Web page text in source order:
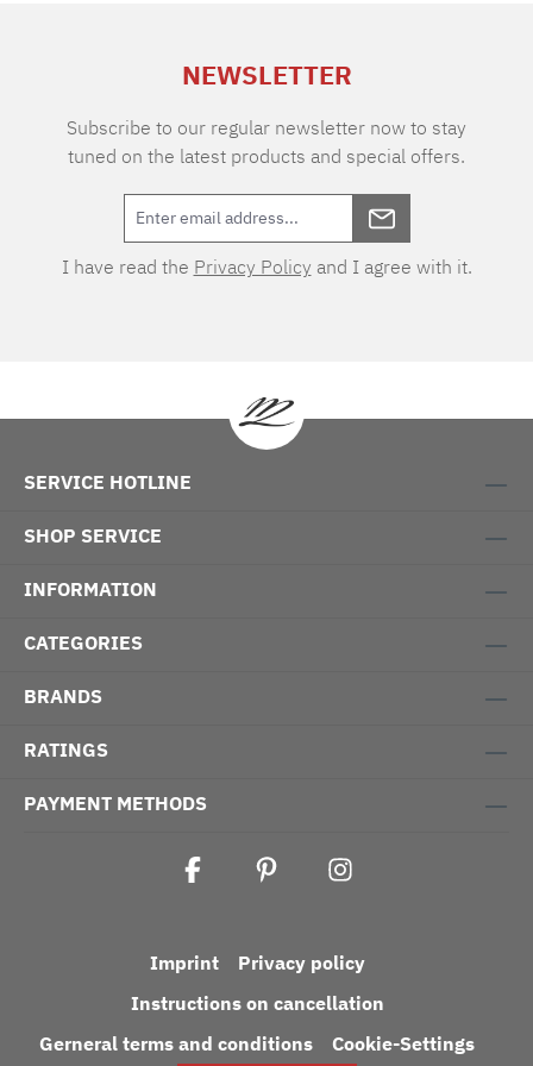
detergent (we recommend The Laundress
temperature Medium temperature ironing
NEWSLETTER
Subscribe to our regular newsletter now to stay
tuned on the latest products and special offers.
I have read the Privacy Policy and I agree with it.
SERVICE HOTLINE
SHOP SERVICE
INFORMATION
CATEGORIES
BRANDS
RATINGS
PAYMENT METHODS
Imprint
Privacy policy
Instructions on cancellation
Gerneral terms and conditions
Cookie-Settings